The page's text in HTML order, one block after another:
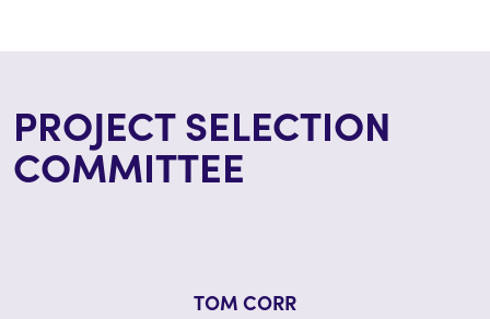
PROJECT SELECTION
COMMITTEE
TOM CORR